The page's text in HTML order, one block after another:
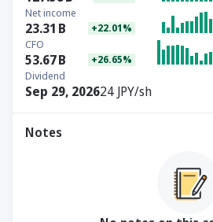
Net income
23.31 B +22.01%
CFO
53.67B +26.65%
Dividend
Sep 29, 202624 JPY/sh
Notes